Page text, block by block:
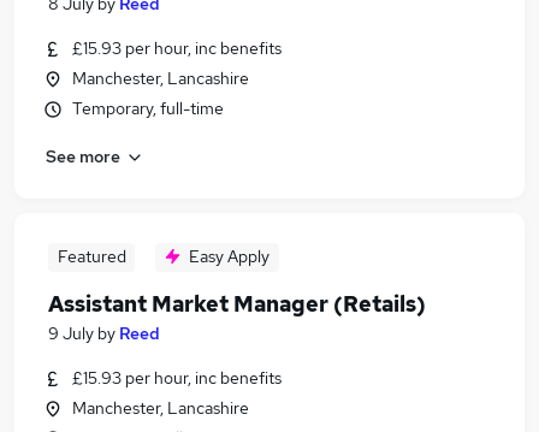
£15.93 per hour, inc benefits
Manchester, Lancashire
Temporary, full-time
See more
Featured Easy Apply
Assistant Market Manager (Retails)
9 July by Reed
£15.93 per hour, inc benefits
Manchester, Lancashire